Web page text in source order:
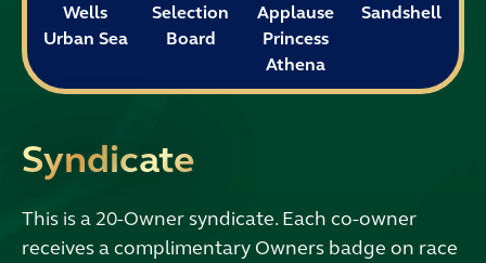
Wells
Urban Sea
Selection
Board
Applause
Princess
Athena
Sandshell
Syndicate
This is a 20-Owner syndicate. Each co-owner
receives a complimentary Owners badge on race